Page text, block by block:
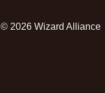
© 2026 Wizard Alliance